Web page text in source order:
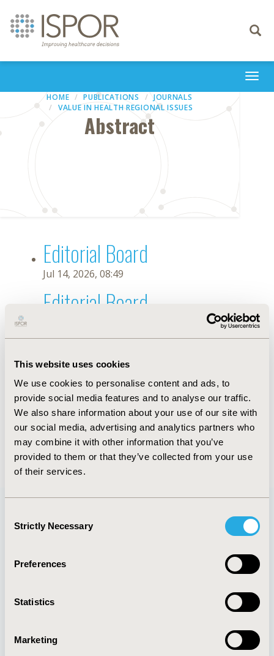
This website uses cookies
We use cookies to personalise content and ads, to
provide social media features and to analyse our traffic.
We also share information about your use of our site with
our social media, advertising and analytics partners who
may combine it with other information that you’ve
provided to them or that they’ve collected from your use
of their services.
Selection
Strictly Necessary
Preferences
Statistics
Marketing
Toggle
HOME PUBLICATIONS
JOURNALS
VALUE IN HEALTH REGIONAL ISSUES
Abstract
Editorial Board
Jul 14, 2026, 08:49
Editorial Board
Oct 18, 2019, 10:27 AM
First Name : A.
Last Name : Pakai
Degrees :
Editorial Board
Jul 14, 2026, 08:49
Quick Links
About
Policies & Legal